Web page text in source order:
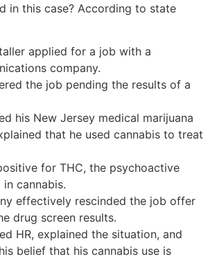
in this case? According to state
applied for a job with a
company.
the job pending the results of a
his New Jersey medical marijuana
that he used cannabis to treat
for THC, the psychoactive
cannabis.
effectively rescinded the job offer
drug screen results.
HR, explained the situation, and
belief that his cannabis use is